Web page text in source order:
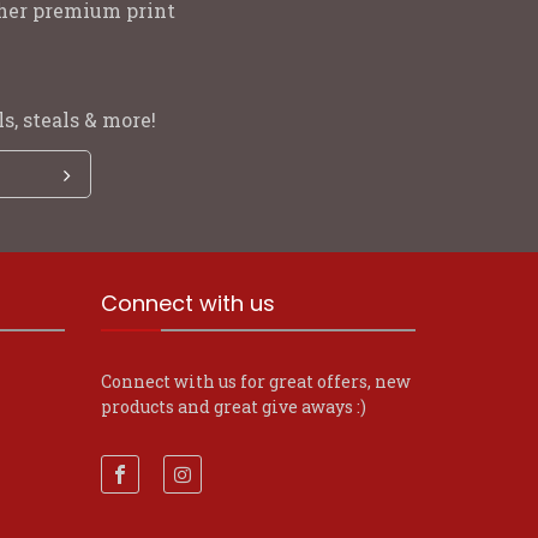
premium print
steals & more!
Connect with us
Connect with us for great offers, new
products and great give aways :)